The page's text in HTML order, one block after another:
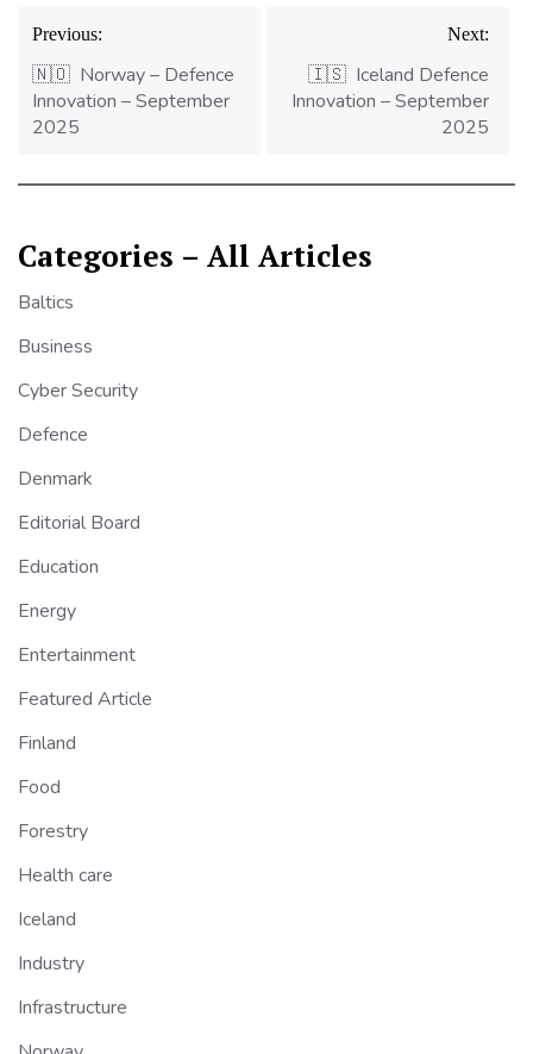
Post
navigation
Previous:
🇳🇴 Norway – Defence
Innovation – September
2025
Next:
🇮🇸 Iceland Defence
Innovation – September
2025
Categories – All Articles
Baltics
Business
Cyber Security
Defence
Denmark
Editorial Board
Education
Energy
Entertainment
Featured Article
Finland
Food
Forestry
Health care
Iceland
Industry
Infrastructure